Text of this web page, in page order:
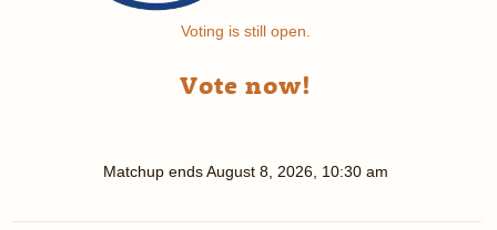
Voting is still open.
Vote now!
Matchup endsAugust 8, 2026, 10:30 am